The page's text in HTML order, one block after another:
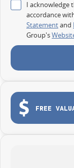
I acknowledge
accordance
Statementand
Group's
FREE